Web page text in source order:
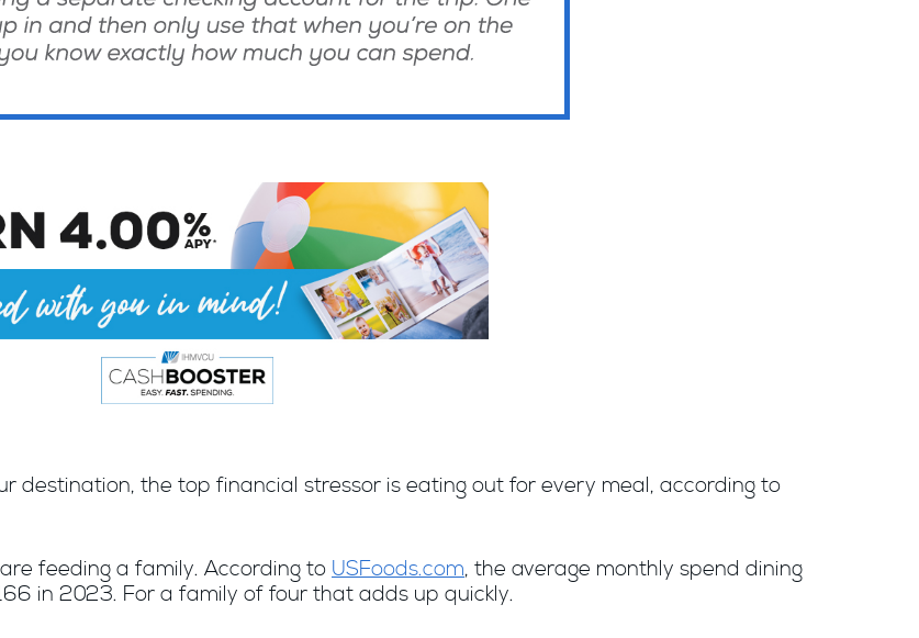
destination, the top financial stressor is eating out for every meal, according to
feeding a family. According to USFoods.com, the average monthly spend dining
in 2023. For a family of four that adds up quickly.